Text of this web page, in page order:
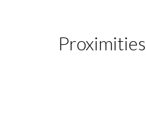
Proximities